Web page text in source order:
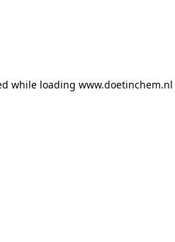
while loading www.doetinchem.nl